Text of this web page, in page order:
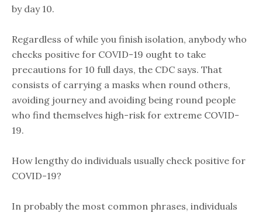
by day 10.
Regardless of while you finish isolation, anybody who
checks positive for COVID-19 ought to take
precautions for 10 full days, the CDC says. That
consists of carrying a masks when round others,
avoiding journey and avoiding being round people
who find themselves high-risk for extreme COVID-
19.
How lengthy do individuals usually check positive for
COVID-19?
In probably the most common phrases, individuals